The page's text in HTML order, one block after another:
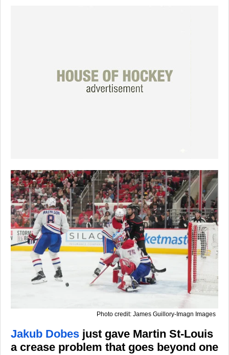
Photo credit: James Guillory-Imagn Images
Jakub Dobes just gave Martin St-Louis
a crease problem that goes beyond one